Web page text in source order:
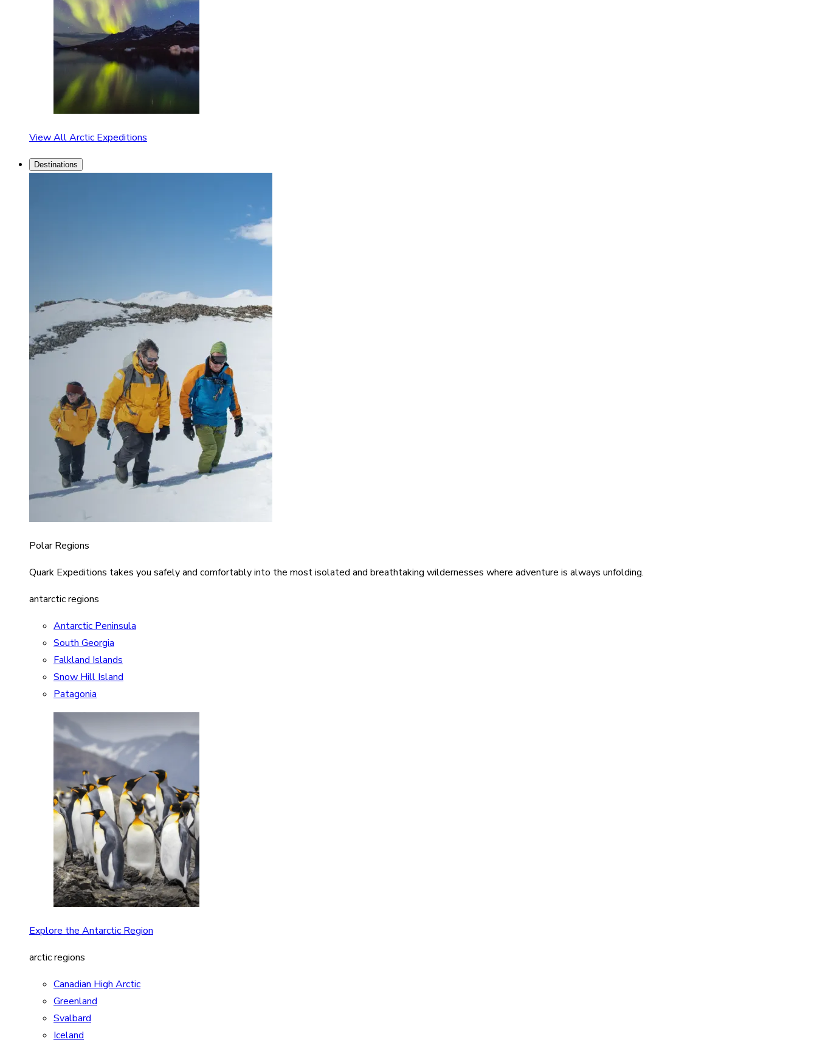
View All Arctic Expeditions
Destinations
Polar Regions
Quark Expeditions takes you safely and comfortably into the most isolated and breathtaking wildernesses where adventure is always unfolding.
antarctic regions
Antarctic Peninsula
South Georgia
Falkland Islands
Snow Hill Island
Patagonia
Explore the Antarctic Region
arctic regions
Canadian High Arctic
Greenland
Svalbard
Iceland